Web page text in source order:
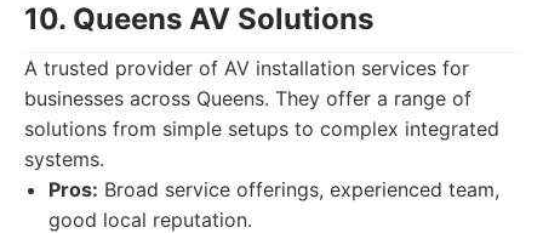
10. Queens AV Solutions
A trusted provider of AV installation services for
businesses across Queens. They offer a range of
solutions from simple setups to complex integrated
systems.
Pros: Broad service offerings, experienced team,
good local reputation.